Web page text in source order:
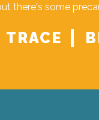
there's some
TRACE